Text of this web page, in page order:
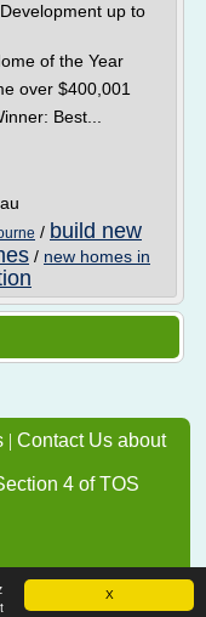
X
up to
of the Year
over $400,001
Best...
/ build new
/ new homes in
| Contact Us about
4 of TOS